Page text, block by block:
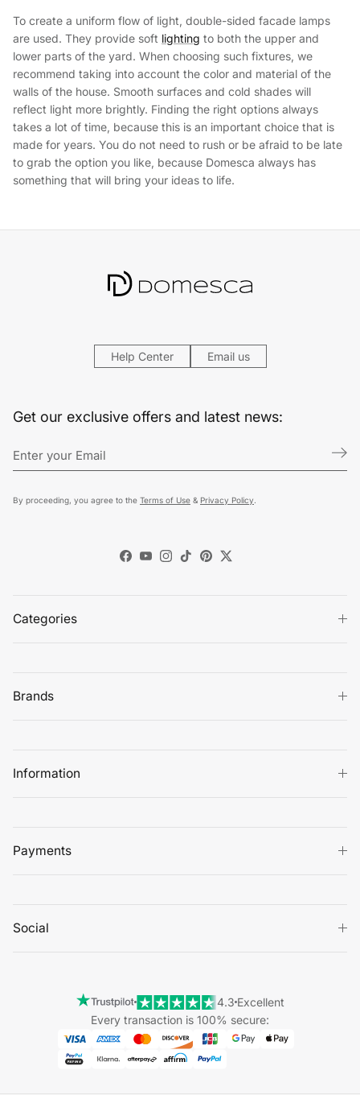
To create a uniform flow of light, double-sided facade lamps
are used. They provide soft lighting to both the upper and
lower parts of the yard. When choosing such fixtures, we
recommend taking into account the color and material of the
walls of the house. Smooth surfaces and cold shades will
reflect light more brightly. Finding the right options always
takes a lot of time, because this is an important choice that is
made for years. You do not need to rush or be afraid to be late
to grab the option you like, because Domesca always has
something that will bring your ideas to life.
Help Center Email us
Get our exclusive offers and latest news:
By proceeding, you agree to the Terms of Use & Privacy Policy
Facebook
YouTube
Instagram
TikTokPinterest
Twitter
Categories
Brands
Information
Payments
Social
4.3 Excellent
Every transaction is 100% secure: